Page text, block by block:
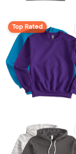
Top Rated